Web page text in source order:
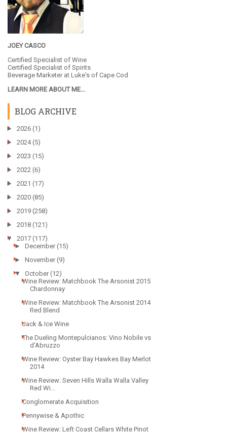
JOEY CASCO
Certified Specialist of Wine
Certified Specialist of Spirits
Beverage Marketer at Luke's of Cape Cod
LEARN MORE ABOUT ME...
BLOG ARCHIVE
► 2026 (1)
► 2024 (5)
► 2023 (15)
► 2022 (6)
► 2021 (17)
► 2020 (85)
► 2019 (258)
► 2018 (121)
▼
2017 (117)
► December (15)
► November (9)
▼
October (12)
Wine Review: Matchbook The Arsonist 2015
Chardonnay
Wine Review: Matchbook The Arsonist 2014
Red Blend
Jack & Ice Wine
The Dueling Montepulcianos: Vino Nobile vs
d'Abruzzo
Wine Review: Oyster Bay Hawkes Bay Merlot
2014
Wine Review: Seven Hills Walla Walla Valley
Red Wi...
Conglomerate Acquisition
Pennywise & Apothic
Wine Review: Left Coast Cellars White Pinot